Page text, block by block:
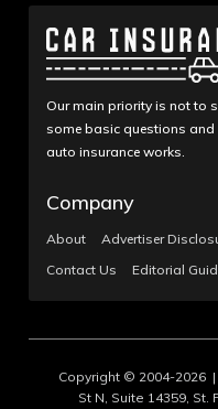
Our main priority is not to
some basic questions
auto insurance works.
Company
About
Advertiser
Contact Us
Editorial
Copyright © 2004-2026 |
St N, Suite 14359,